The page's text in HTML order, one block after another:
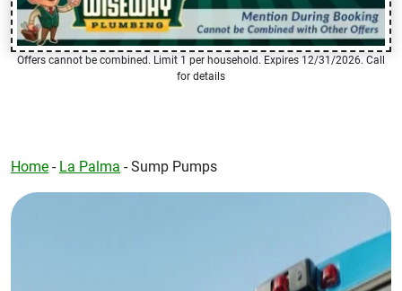
Offers cannot be combined. Limit 1 per household. Expires 12/31/2026. Call
for details
Home - La Palma -Sump Pumps